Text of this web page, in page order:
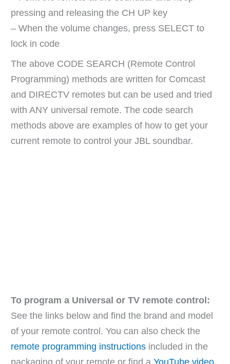
pressing and releasing the CH UP key
– When the volume changes, press SELECT to
lock in code
The above CODE SEARCH (Remote Control
Programming) methods are written for Comcast
and DIRECTV remotes but can be used and tried
with ANY universal remote. The code search
methods above are examples of how to get your
current remote to control your JBL soundbar.
To program a Universal or TV remote control:
See the links below and find the brand and model
of your remote control. You can also check the
remote programming instructions included in the
packaging of your remote or find a YouTube video